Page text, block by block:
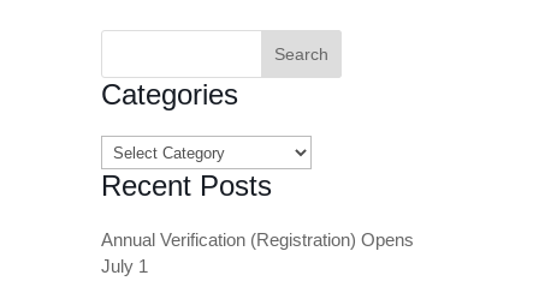
Search
Categories
Categories
Recent Posts
Annual Verification (Registration) Opens
July 1